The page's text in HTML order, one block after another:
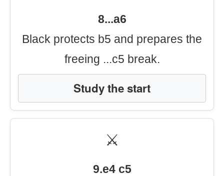
8...a6
Black protects b5 and prepares the
freeing ...c5 break.
Study the start
⚔️
9.e4 c5